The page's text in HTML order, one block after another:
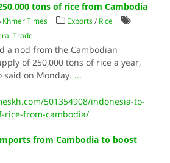
tons of rice from Cambodia
Khmer Times Exports / Rice
Trade
a nod from the Cambodian
of 250,000 tons of rice a year,
said on Monday. ...
501354908/indonesia-to-
rice-from-cambodia/
from Cambodia to boost